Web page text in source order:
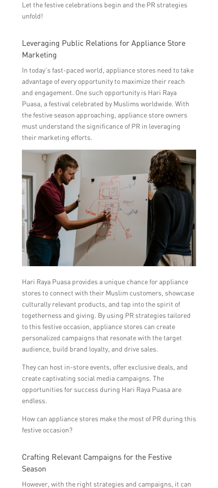
Let the festive celebrations begin and the PR strategies
unfold!
Leveraging Public Relations for Appliance Store
Marketing
In today’s fast-paced world, appliance stores need to take
advantage of every opportunity to maximize their reach
and engagement. One such opportunity is Hari Raya
Puasa, a festival celebrated by Muslims worldwide. With
the festive season approaching, appliance store owners
must understand the significance of PR in leveraging
their marketing efforts.
Hari Raya Puasa provides a unique chance for appliance
stores to connect with their Muslim customers, showcase
culturally relevant products, and tap into the spirit of
togetherness and giving. By using PR strategies tailored
to this festive occasion, appliance stores can create
personalized campaigns that resonate with the target
audience, build brand loyalty, and drive sales.
They can host in-store events, offer exclusive deals, and
create captivating social media campaigns. The
opportunities for success during Hari Raya Puasa are
endless.
How can appliance stores make the most of PR during this
festive occasion?
Crafting Relevant Campaigns for the Festive
Season
However, with the right strategies and campaigns, it can